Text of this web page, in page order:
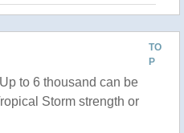
TO
P
Up to 6 thousand can be
Storm strength or